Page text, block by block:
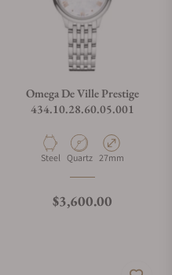
Omega De Ville Prestige
434.10.28.60.05.001
Material
Steel Movement Type
Quartz Case Diameter
27mm
Regular price
$3,600.00